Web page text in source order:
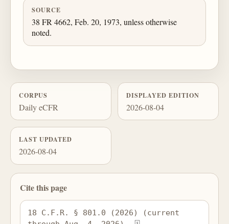
SOURCE
38 FR 4662, Feb. 20, 1973, unless otherwise
noted.
CORPUS
Daily eCFR
DISPLAYED EDITION
2026-08-04
LAST UPDATED
2026-08-04
Cite this page
18 C.F.R. § 801.0 (2026) (current